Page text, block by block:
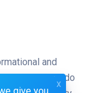
and
accuracy, we do
x